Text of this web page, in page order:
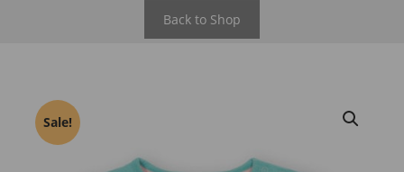
Back to Shop
Sale!